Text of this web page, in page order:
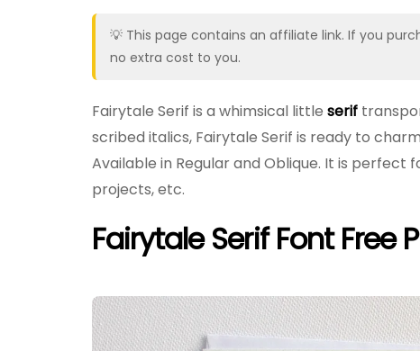
💡 This page contains an affiliate link. If you
no extra cost to you.
Fairytale Serif is a whimsical little serif
scribed italics, Fairytale Serif is ready to
Available in Regular and Oblique. It is perfect
projects, etc.
Fairytale Serif Font Free